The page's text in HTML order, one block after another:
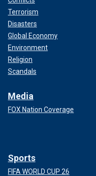
Terrorism
Disasters
Global Economy
Environment
Religion
Scandals
Media
FOX Nation Coverage
Sports
FIFA WORLD CUP 26